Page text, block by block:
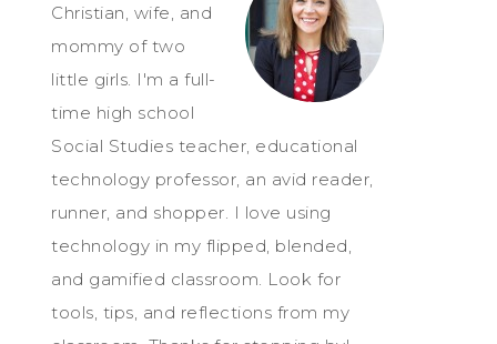
Christian, wife, and
mommy of two
little girls. I'm a full-
time high school
Social Studies teacher, educational
technology professor, an avid reader,
runner, and shopper. I love using
technology in my flipped, blended,
and gamified classroom. Look for
tools, tips, and reflections from my